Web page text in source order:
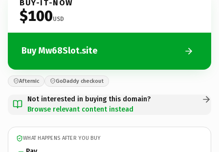
BUY-IT-NOW
$100USD
Buy Mw68Slot.site
Afternic GoDaddy checkout
Not interested in buying this domain?
Browse relevant content instead
WHAT HAPPENS AFTER YOU BUY